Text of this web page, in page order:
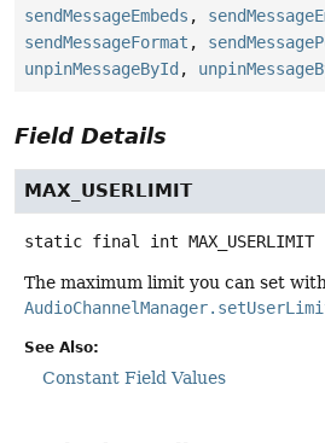
sendMessageEmbeds ,
sendMessageFormat ,
unpinMessageById ,
Field Details
MAX_USERLIMIT
static final int MAX_USERLIMIT
The maximum limit you can set with
See Also:
Constant Field Values